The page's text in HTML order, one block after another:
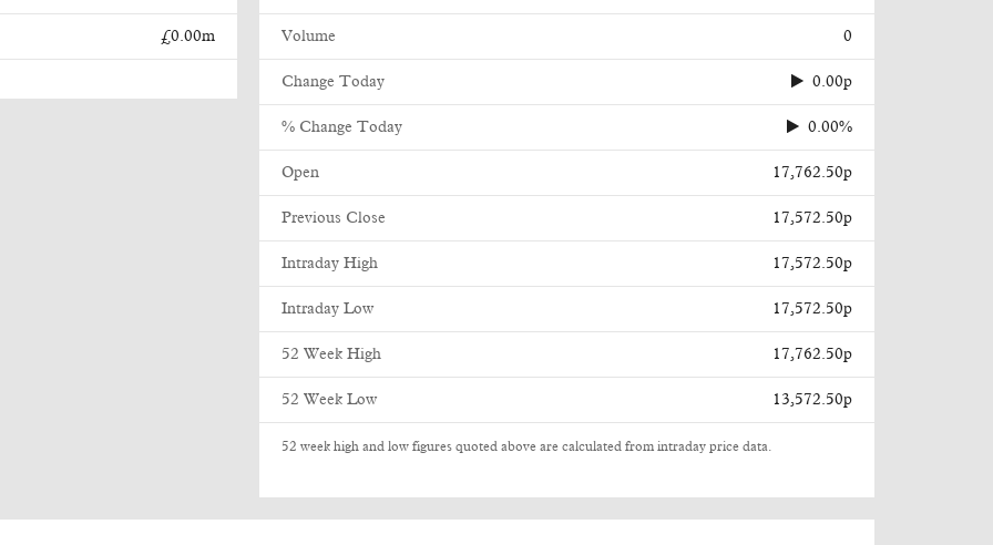
£0.00m Volume 0
Change Today 0.00p
% Change Today 0.00%
Open 17,762.50p
Previous Close 17,572.50p
Intraday High 17,572.50p
Intraday Low 17,572.50p
52 Week High 17,762.50p
52 Week Low 13,572.50p
52 week high and low figures quoted above are calculated from intraday price data.